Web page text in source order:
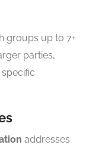
groups up to 7+
parties,
addresses